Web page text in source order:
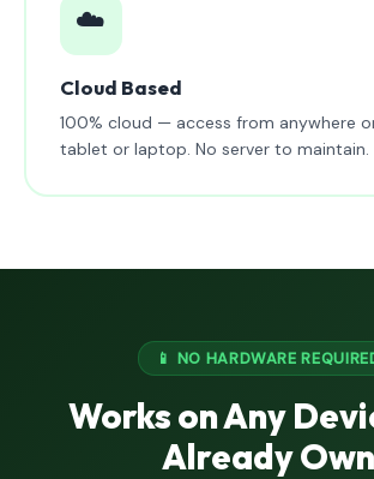
☁️
Cloud Based
100% cloud — access from anywhere
tablet or laptop. No server to maintain.
📱 NO HARDWARE
Works on Any
Already Own